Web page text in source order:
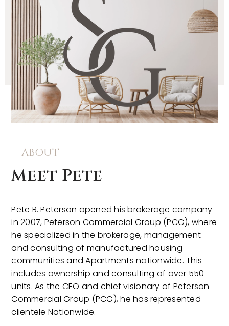
ABOUT
Meet Pete
Pete B. Peterson opened his brokerage company
in 2007, Peterson Commercial Group (PCG), where
he specialized in the brokerage, management
and consulting of manufactured housing
communities and Apartments nationwide. This
includes ownership and consulting of over 550
units. As the CEO and chief visionary of Peterson
Commercial Group (PCG), he has represented
clientele Nationwide.